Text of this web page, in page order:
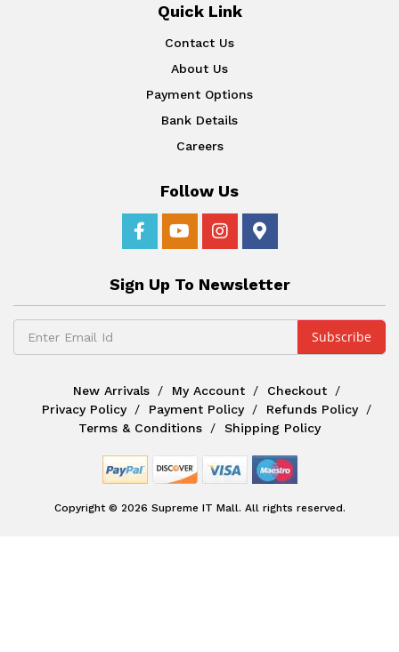
Quick Link
Contact Us
About Us
Payment Options
Bank Details
Careers
Follow Us
Sign Up To Newsletter
New Arrivals My Account
Checkout
Privacy Policy
Payment Policy
Refunds Policy
Terms & Conditions
Shipping Policy
Copyright © 2026 Supreme IT Mall. All rights reserved.